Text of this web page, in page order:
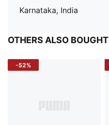
Karnataka, India
OTHERS ALSO BOUGHT
-52%